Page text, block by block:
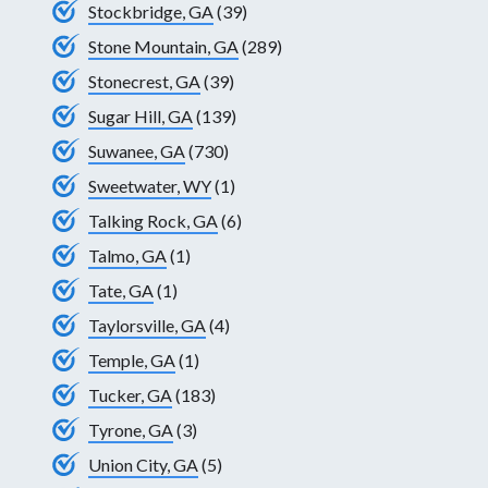
Stockbridge, GA(39)
Stone Mountain, GA(289)
Stonecrest, GA(39)
Sugar Hill, GA(139)
Suwanee, GA(730)
Sweetwater, WY(1)
Talking Rock, GA(6)
Talmo, GA(1)
Tate, GA(1)
Taylorsville, GA(4)
Temple, GA(1)
Tucker, GA(183)
Tyrone, GA(3)
Union City, GA(5)